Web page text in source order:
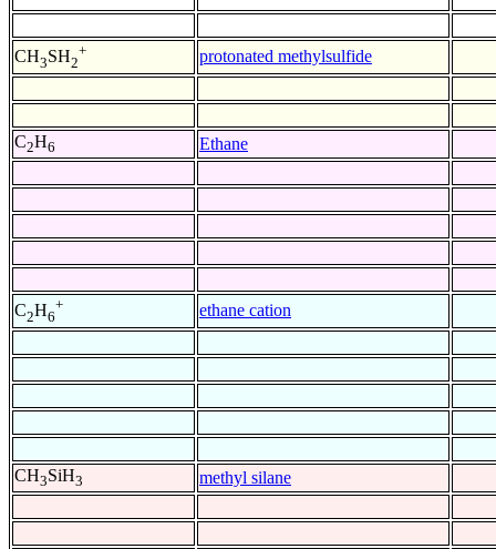
CH3SH2
+ protonated methylsulfide
C2H6 Ethane
C2H6
+ ethane cation
CH3SiH3 methyl silane